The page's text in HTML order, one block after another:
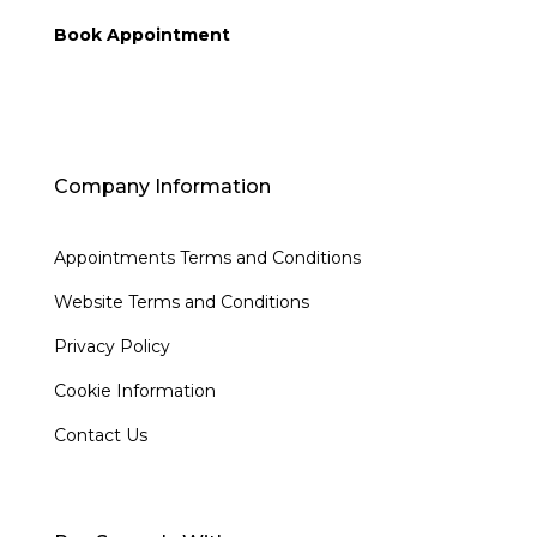
Book Appointment
Company Information
Appointments Terms and Conditions
Website Terms and Conditions
Privacy Policy
Cookie Information
Contact Us